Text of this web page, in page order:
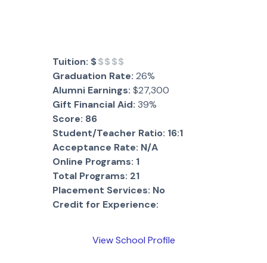
Tuition: $$$$$
Graduation Rate: 26%
Alumni Earnings: $27,300
Gift Financial Aid: 39%
Score: 86
Student/Teacher Ratio: 16:1
Acceptance Rate: N/A
Online Programs: 1
Total Programs: 21
Placement Services: No
Credit for Experience:
View School Profile